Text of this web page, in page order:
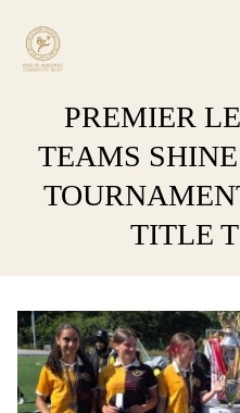
PREMIER
TEAMS
TITLE